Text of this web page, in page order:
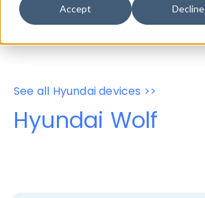
Accept Decline
Properties
User-Agent Tester
See all Hyundai devices >>
Hyundai Wolf